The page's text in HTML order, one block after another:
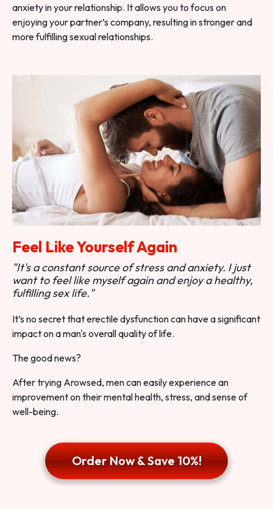
anxiety in your relationship. It allows you to focus on
enjoying your partner’s company, resulting in stronger and
more fulfilling sexual relationships.
Feel Like Yourself Again
"It's a constant source of stress and anxiety. I just
want to feel like myself again and enjoy a healthy,
fulfilling sex life."
It’s no secret that erectile dysfunction can have a significant
impact on a man's overall quality of life.
The good news?
After trying Arowsed, men can easily experience an
improvement on their mental health, stress, and sense of
well-being.
Order Now & Save 10%!